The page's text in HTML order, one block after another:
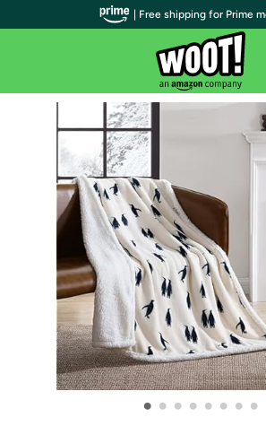
• • • • • • • •
| Free shipping for Prime